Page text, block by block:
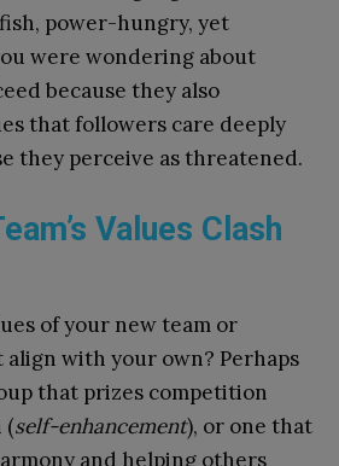
power-hungry, yet
were wondering about
because they also
that followers care deeply
they perceive as threatened.
Values Clash
of your new team or
align with your own? Perhaps
that prizes competition
(self-enhancement), or one that
and helping others